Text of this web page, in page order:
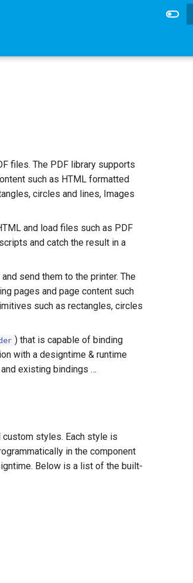
files. The PDF library supports
such as HTML formatted
circles and lines, Images
and load files such as PDF
and catch the result in a
send them to the printer. The
pages and page content such
such as rectangles, circles
) that is capable of binding
with a designtime & runtime
existing bindings …
custom styles. Each style is
in the component
Below is a list of the built-